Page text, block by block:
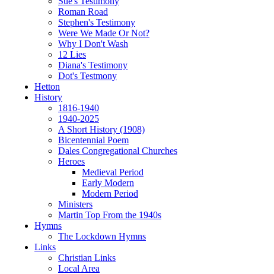
Roman Road
Stephen's Testimony
Were We Made Or Not?
Why I Don't Wash
12 Lies
Diana's Testimony
Dot's Testmony
Hetton
History
1816-1940
1940-2025
A Short History (1908)
Bicentennial Poem
Dales Congregational Churches
Heroes
Medieval Period
Early Modern
Modern Period
Ministers
Martin Top From the 1940s
Hymns
The Lockdown Hymns
Links
Christian Links
Local Area